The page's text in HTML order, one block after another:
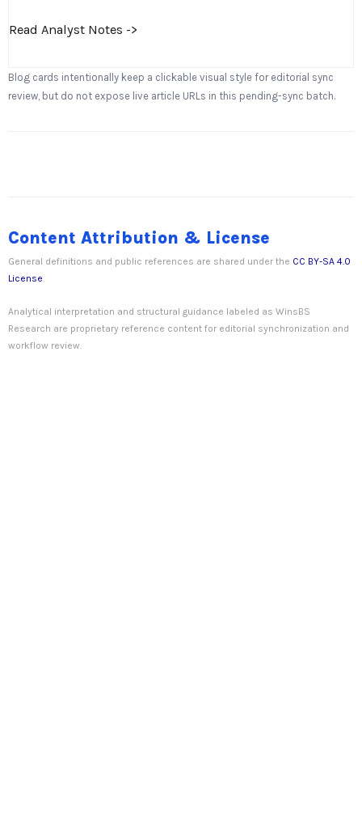
Read Analyst Notes ->
Blog cards intentionally keep a clickable visual style for editorial sync
review, but do not expose live article URLs in this pending-sync batch.
Content Attribution & License
General definitions and public references are shared under the CC BY-SA 4.0
License.
Analytical interpretation and structural guidance labeled as WinsBS
Research are proprietary reference content for editorial synchronization and
workflow review.